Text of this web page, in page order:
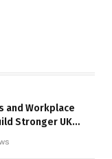
and Workplace
Stronger UK